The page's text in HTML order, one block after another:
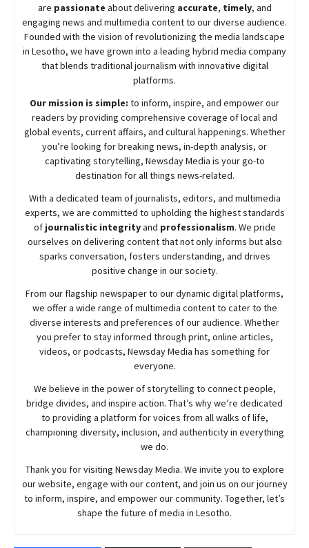
are passionate aboutdelivering accurate, timely, and
engaging news and multimedia content to our diverse audience.
Founded with the vision of revolutionizing the media landscape
in Lesotho, we have grown into a leading hybrid media company
that blends traditional journalism with innovative digital
platforms.
Our mission is simple: to inform, inspire, and empower our
readers by providing comprehensive coverage of local and
global events, current affairs, and cultural happenings. Whether
you’re looking for breaking news, in-depth analysis, or
captivating storytelling, NewsdayMedia is your go-to
destination for all things news-related.
With a dedicated team of journalists, editors, and multimedia
experts, we are committed to upholding the highest standards
of journalistic integrityand professionalism. We pride
ourselves on delivering content that not only informs but also
sparks conversation, fosters understanding, and drives
positive change in our society.
From our flagship newspaper to our dynamic digital platforms,
we offer a wide range of multimedia content to cater to the
diverse interests and preferences of our audience. Whether
you prefer to stay informed through print, online articles,
videos, or podcasts, NewsdayMedia has something for
everyone.
We believe in the power of storytelling to connect people,
bridge divides, and inspire action. That’s why we’re dedicated
to providing a platform for voices from all walks of life,
championing diversity, inclusion, and authenticity in everything
we do.
Thank you for visiting NewsdayMedia. We invite you to explore
our website, engage with our content, and join us on our journey
to inform, inspire, and empower our community. Together, let’s
shape the future of media in Lesotho.